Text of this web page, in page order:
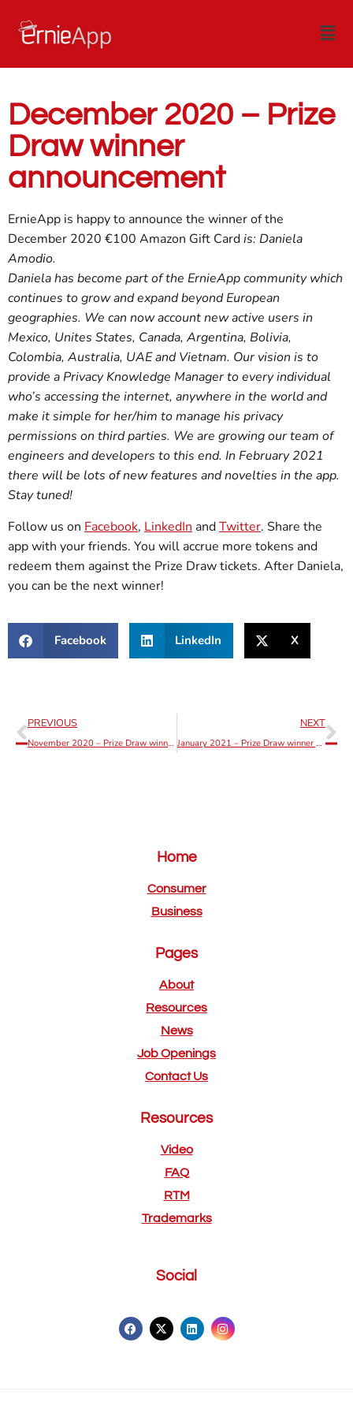
December 2020 – Prize
Draw winner
announcement
ErnieApp is happy to announce the winner of the
December 2020 €100 Amazon Gift Cardis: Daniela
Amodio.
Daniela has become part of the ErnieApp community which
continues to grow and expand beyond European
geographies. We can now account new active users in
Mexico, Unites States, Canada, Argentina, Bolivia,
Colombia, Australia, UAE and Vietnam. Our vision is to
provide a Privacy Knowledge Manager to every individual
who’s accessing the internet, anywhere in the world and
make it simple for her/him to manage his privacy
permissions on third parties. We are growing our team of
engineers and developers to this end. In February 2021
there will be lots of new features and novelties in the app.
Stay tuned!
Follow us on Facebook, LinkedIn andTwitter. Share the
app with your friends. You will accrue more tokens and
redeem them against the Prize Draw tickets. After Daniela,
you can be the next winner!
Facebook LinkedIn X
PREVIOUS
November 2020 – Prize Draw winner announcement
NEXT
January 2021 – Prize Draw winner announcement
Home
Consumer
Business
Pages
About
Resources
News
Job Openings
Contact Us
Resources
Video
FAQ
RTM
Trademarks
Social